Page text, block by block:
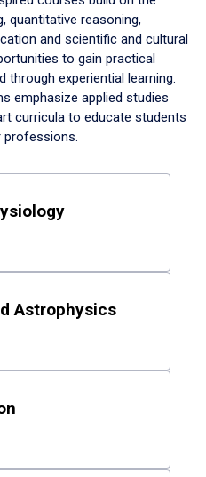
quantitative reasoning,
and scientific and cultural
to gain practical
through experiential learning.
emphasize applied studies
curricula to educate students
Astrophysics